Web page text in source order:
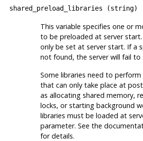
shared_preload_libraries (string)
This variable specifies one or
to be preloaded at server
only be set at server start. If a
not found, the server will fail to
Some libraries need to
that can only take place at
as allocating shared memory,
locks, or starting background
libraries must be loaded at
parameter. See the
for details.